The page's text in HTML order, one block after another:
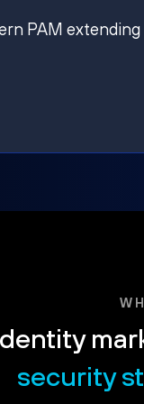
PAM
security